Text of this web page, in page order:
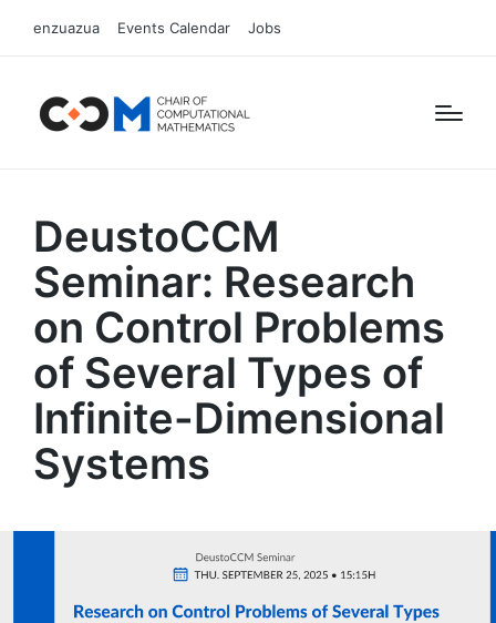
enzuazua Events Calendar Jobs
DeustoCCM
Seminar: Research
on Control Problems
of Several Types of
Infinite-Dimensional
Systems